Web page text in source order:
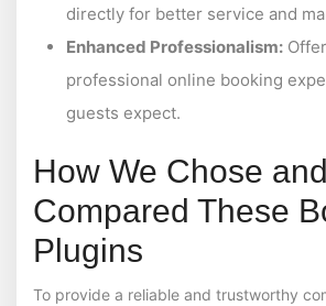
directly for better service and
Enhanced Professionalism:
professional online booking
guests expect.
How We Chose and
Compared These
Plugins
To provide a reliable and trustworthy